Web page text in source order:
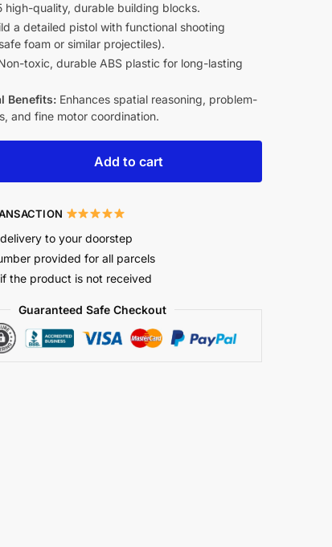
high-quality, durable building blocks.
a detailed pistol with functional shooting
foam or similar projectiles).
toxic, durable ABS plastic for long-lasting
Benefits:Enhances spatial reasoning, problem-
and fine motor coordination.
Add to cart
to your doorstep
provided for all parcels
the product is not received
Guaranteed Safe Checkout